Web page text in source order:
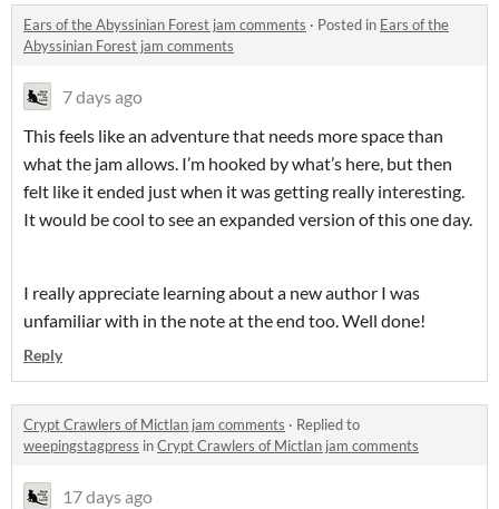
Ears of the Abyssinian Forest jam comments · Posted in Ears of the
Abyssinian Forest jam comments
7 days ago
This feels like an adventure that needs more space than
what the jam allows. I’m hooked by what’s here, but then
felt like it ended just when it was getting really interesting.
It would be cool to see an expanded version of this one day.
I really appreciate learning about a new author I was
unfamiliar with in the note at the end too. Well done!
Reply
Crypt Crawlers of Mictlan jam comments · Replied to
weepingstagpress inCrypt Crawlers of Mictlan jam comments
17 days ago